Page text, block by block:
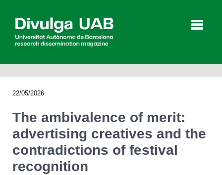
Agenda
22/05/2026
The ambivalence of merit:
advertising creatives and the
contradictions of festival
recognition